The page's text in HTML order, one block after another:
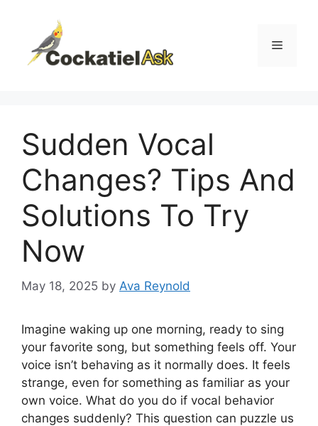
content
Menu
Sudden Vocal
Changes? Tips And
Solutions To Try
Now
May 18, 2025 by Ava Reynold
Imagine waking up one morning, ready to sing
your favorite song, but something feels off. Your
voice isn’t behaving as it normally does. It feels
strange, even for something as familiar as your
own voice. What do you do if vocal behavior
changes suddenly? This question can puzzle us